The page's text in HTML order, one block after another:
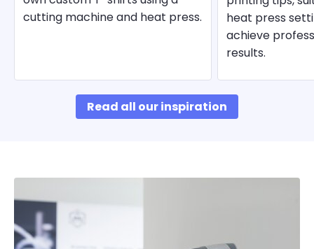
cutting machine and heat press.
heat press
achieve
results.
Read all our inspiration